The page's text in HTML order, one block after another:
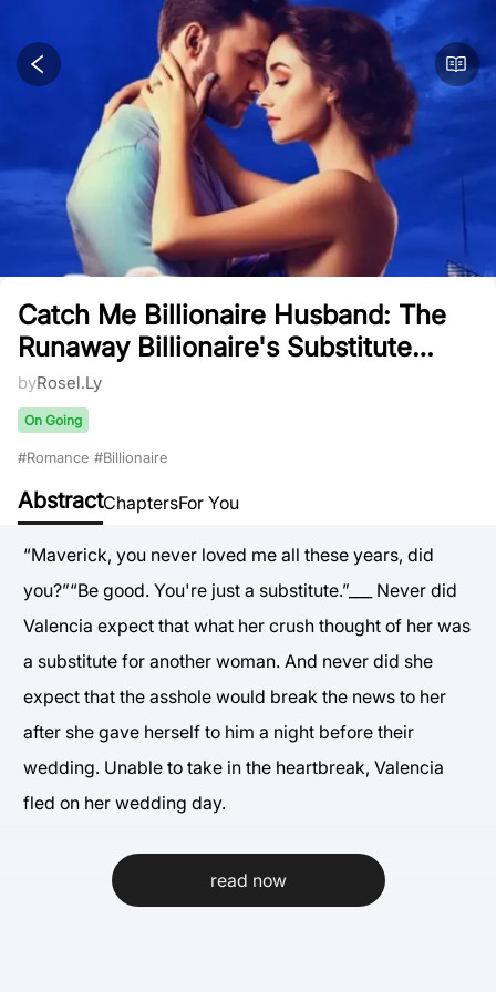
Catch Me Billionaire Husband: The
Runaway Billionaire's Substitute
Bride And Her Cute Quadruplets
byRosel.Ly
On Going
#Romance #Billionaire
AbstractChaptersFor You
“Maverick, you never loved me all these years, did
you?”“Be good. You're just a substitute.”___ Never did
Valencia expect that what her crush thought of her was
a substitute for another woman. And never did she
expect that the asshole would break the news to her
after she gave herself to him a night before their
wedding. Unable to take in the heartbreak, Valencia
fled on her wedding day.
read now